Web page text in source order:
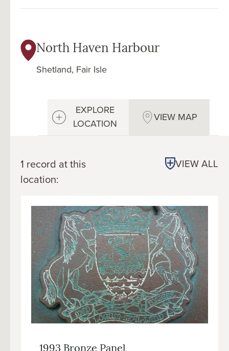
North Haven Harbour
Shetland, Fair Isle
EXPLORE
LOCATION
VIEW MAP
1 record at this
location:
VIEW ALL
1993 Bronze Panel